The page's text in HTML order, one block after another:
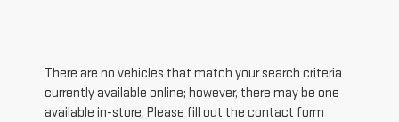
There are no vehicles that match your search criteria
currently available online; however, there may be one
available in-store. Please fill out the contact form